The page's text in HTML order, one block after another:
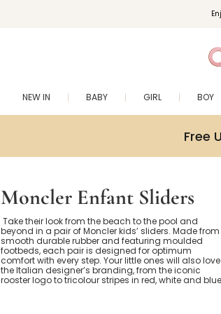
NEW IN BABY GIRL BOY
Free
Moncler Enfant Sliders
Take their look from the beach to the pool and
beyond in a pair of Moncler kids’ sliders. Made from
smooth durable rubber and featuring moulded
footbeds, each pair is designed for optimum
comfort with every step. Your little ones will also love
the Italian designer’s branding, from the iconic
rooster logo to tricolour stripes in red, white and